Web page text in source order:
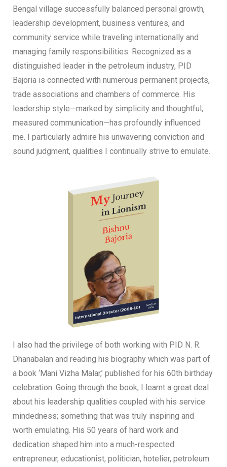
Bengal village successfully balanced personal growth,
leadership development, business ventures, and
community service while traveling internationally and
managing family responsibilities. Recognized as a
distinguished leader in the petroleum industry, PID
Bajoria is connected with numerous permanent projects,
trade associations and chambers of commerce. His
leadership style—marked by simplicity and thoughtful,
measured communication—has profoundly influenced
me. I particularly admire his unwavering conviction and
sound judgment, qualities I continually strive to emulate.
I also had the privilege of both working with PID N. R.
Dhanabalan and reading his biography which was part of
a book ‘Mani Vizha Malar,’ published for his 60th birthday
celebration. Going through the book, I learnt a great deal
about his leadership qualities coupled with his service
mindedness; something that was truly inspiring and
worth emulating. His 50 years of hard work and
dedication shaped him into a much-respected
entrepreneur, educationist, politician, hotelier, petroleum